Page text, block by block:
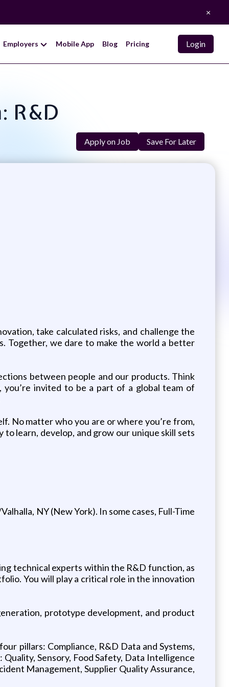
×
Employers Mobile App Blog Pricing Login
R&D
Apply on Job Save For Later
take calculated risks, and challenge the
Together, we dare to make the world a better
between people and our products. Think
invited to be a part of a global team of
No matter who you are or where you’re from,
learn, develop, and grow our unique skill sets
NY (New York). In some cases, Full-Time
technical experts within the R&D function, as
You will play a critical role in the innovation
prototype development, and product
pillars: Compliance, R&D Data and Systems,
Sensory, Food Safety, Data Intelligence
Management, Supplier Quality Assurance,